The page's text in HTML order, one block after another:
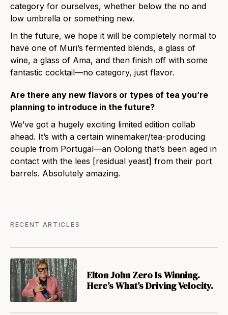
category for ourselves, whether below the no and
low umbrella or something new.
In the future, we hope it will be completely normal to
have one of Muri’s fermented blends, a glass of
wine, a glass of Ama, and then finish off with some
fantastic cocktail—no category, just flavor.
Are there any new flavors or types of tea you’re
planning to introduce in the future?
We’ve got a hugely exciting limited edition collab
ahead. It’s with a certain winemaker/tea-producing
couple from Portugal—an Oolong that’s been aged in
contact with the lees [residual yeast] from their port
barrels. Absolutely amazing.
RECENT ARTICLES
Elton John Zero Is Winning.
Here’s What’s Driving Velocity.